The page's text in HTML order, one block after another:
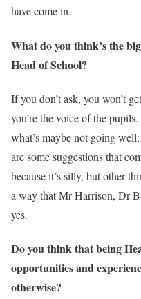
have come in.
What do you think’s the
Head of School?
If you don’t ask, you won’t
you’re the voice of the
what’s maybe not going
are some suggestions that
because it’s silly, but other
a way that Mr Harrison, Dr
yes.
Do you think that being
opportunities and
otherwise?